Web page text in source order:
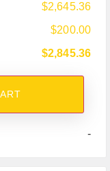
$2,645.36
$200.00
$2,845.36
-